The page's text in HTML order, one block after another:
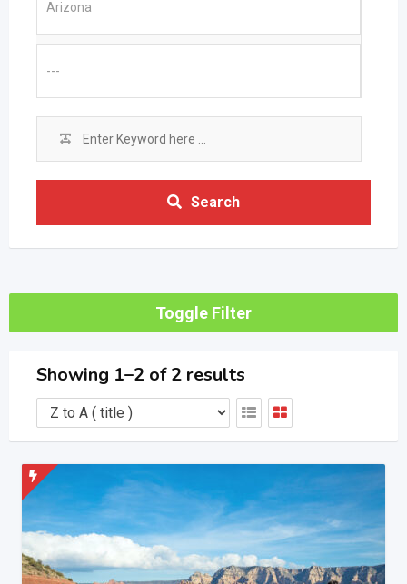
Search
Toggle Filter
Showing 1–2 of 2 results